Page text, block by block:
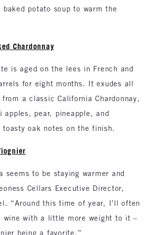
baked potato soup to warm the
Chardonnay
is aged on the lees in French and
for eight months. It exudes all
a classic California Chardonnay,
apples, pear, pineapple, and
toasty oak notes on the finish.
seems to be staying warmer and
Cellars Executive Director,
“Around this time of year, I’ll often
wine with a little more weight to it –
being a favorite.”